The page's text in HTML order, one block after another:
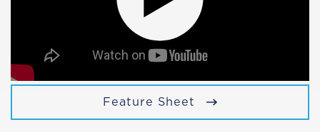
Feature Sheet